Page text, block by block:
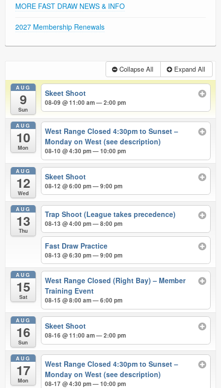
MORE FAST DRAW NEWS & INFO
2027 Membership Renewals
Collapse All Expand All
AUG
9
Sun
Skeet Shoot
08-09 @ 11:00 am — 2:00 pm
AUG
10
Mon
West Range Closed 4:30pm to Sunset –
Monday on West (see description)
08-10 @ 4:30 pm — 10:00 pm
AUG
12
Wed
Skeet Shoot
08-12 @ 6:00 pm — 9:00 pm
AUG
13
Thu
Trap Shoot (League takes precedence)
08-13 @ 4:00 pm — 8:00 pm
Fast Draw Practice
08-13 @ 6:30 pm — 9:00 pm
AUG
15
Sat
West Range Closed (Right Bay) – Member
Training Event
08-15 @ 8:00 am — 6:00 pm
AUG
16
Sun
Skeet Shoot
08-16 @ 11:00 am — 2:00 pm
AUG
17
Mon
West Range Closed 4:30pm to Sunset –
Monday on West (see description)
08-17 @ 4:30 pm — 10:00 pm